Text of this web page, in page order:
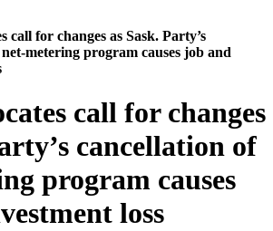
call for changes as Sask. Party’s
metering program causes job and
call for changes
cancellation of
program causes
loss